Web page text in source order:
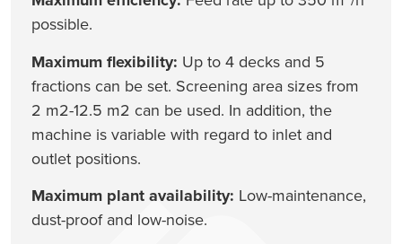
possible.
Maximum flexibility: Up to 4 decks and 5
fractions can be set. Screening area sizes from
2 m2-12.5 m2 can be used. In addition, the
machine is variable with regard to inlet and
outlet positions.
Maximum plant availability: Low-maintenance,
dust-proof and low-noise.